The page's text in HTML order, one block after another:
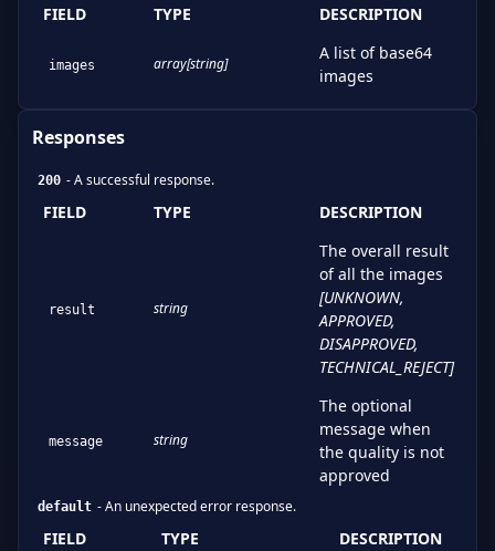
FIELD TYPE DESCRIPTION
images array[string]
A list of base64
images
Responses
200 -A successful response.
FIELD TYPE DESCRIPTION
result string
The overall result
of all the images
[UNKNOWN,
APPROVED,
DISAPPROVED,
TECHNICAL_REJECT]
message string
The optional
message when
the quality is not
approved
default -An unexpected error response.
FIELD TYPE DESCRIPTION